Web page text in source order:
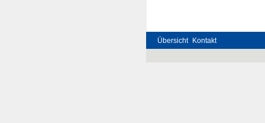
Übersicht Kontakt